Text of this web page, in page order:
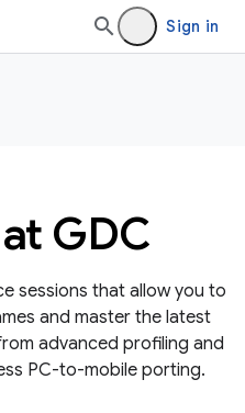
Sign in
GDC
sessions that allow you to
and master the latest
advanced profiling and
PC-to-mobile porting.